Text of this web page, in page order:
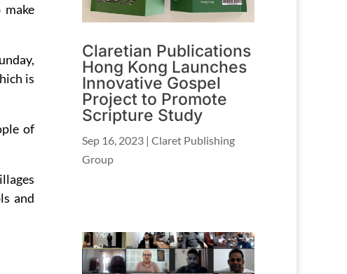
is
of
and
Claretian Publications
Hong Kong Launches
Innovative Gospel
Project to Promote
Scripture Study
Sep 16, 2023 |Claret Publishing
Group